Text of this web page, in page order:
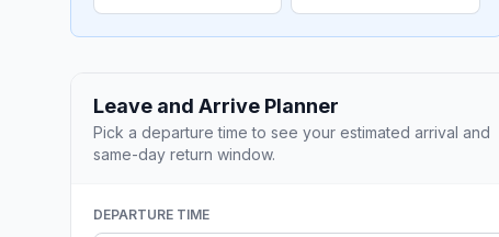
Leave and Arrive Planner
Pick a departure time to see your estimated arrival and
same-day return window.
DEPARTURE TIME